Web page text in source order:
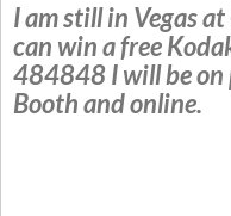
I am still in Vegas at
can win a free
484848 I will be on
Booth and online.